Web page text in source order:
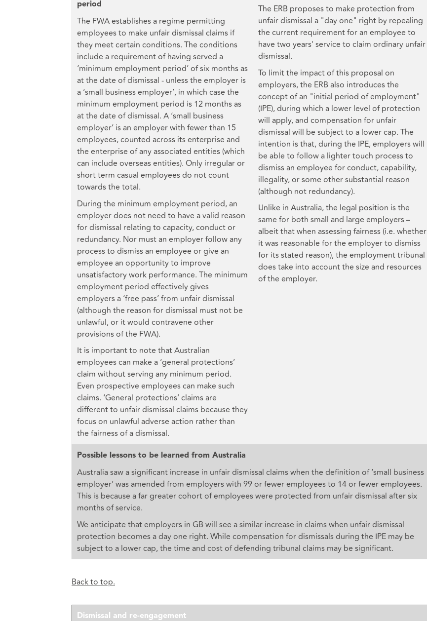
period
The FWA establishes a regime permitting
employees to make unfair dismissal claims if
they meet certain conditions. The conditions
include a requirement of having served a
‘minimum employment period’ of six months as
at the date of dismissal - unless the employer is
a ‘small business employer’, in which case the
minimum employment period is 12 months as
at the date of dismissal. A ‘small business
employer’ is an employer with fewer than 15
employees, counted across its enterprise and
the enterprise of any associated entities (which
can include overseas entities). Only irregular or
short term casual employees do not count
towards the total.
During the minimum employment period, an
employer does not need to have a valid reason
for dismissal relating to capacity, conduct or
redundancy. Nor must an employer follow any
process to dismiss an employee or give an
employee an opportunity to improve
unsatisfactory work performance. The minimum
employment period effectively gives
employers a ‘free pass’ from unfair dismissal
(although the reason for dismissal must not be
unlawful, or it would contravene other
provisions of the FWA).
It is important to note that Australian
employees can make a ‘general protections’
claim without serving any minimum period.
Even prospective employees can make such
claims. ‘General protections’ claims are
different to unfair dismissal claims because they
focus on unlawful adverse action rather than
the fairness of a dismissal.
The ERB proposes to make protection from
unfair dismissal a "day one" right by repealing
the current requirement for an employee to
have two years' service to claim ordinary unfair
dismissal.
To limit the impact of this proposal on
employers, the ERB also introduces the
concept of an "initial period of employment"
(IPE), during which a lower level of protection
will apply, and compensation for unfair
dismissal will be subject to a lower cap. The
intention is that, during the IPE, employers will
be able to follow a lighter touch process to
dismiss an employee for conduct, capability,
illegality, or some other substantial reason
(although not redundancy).
Unlike in Australia, the legal position is the
same for both small and large employers –
albeit that when assessing fairness (i.e. whether
it was reasonable for the employer to dismiss
for its stated reason), the employment tribunal
does take into account the size and resources
of the employer.
Possible lessons to be learned from Australia
Australia saw a significant increase in unfair dismissal claims when the definition of ‘small business
employer’ was amended from employers with 99 or fewer employees to 14 or fewer employees.
This is because a far greater cohort of employees were protected from unfair dismissal after six
months of service.
We anticipate that employers in GB will see a similar increase in claims when unfair dismissal
protection becomes a day one right. While compensation for dismissals during the IPE may be
subject to a lower cap, the time and cost of defending tribunal claims may be significant.
Back to top.
Dismissal and re-engagement